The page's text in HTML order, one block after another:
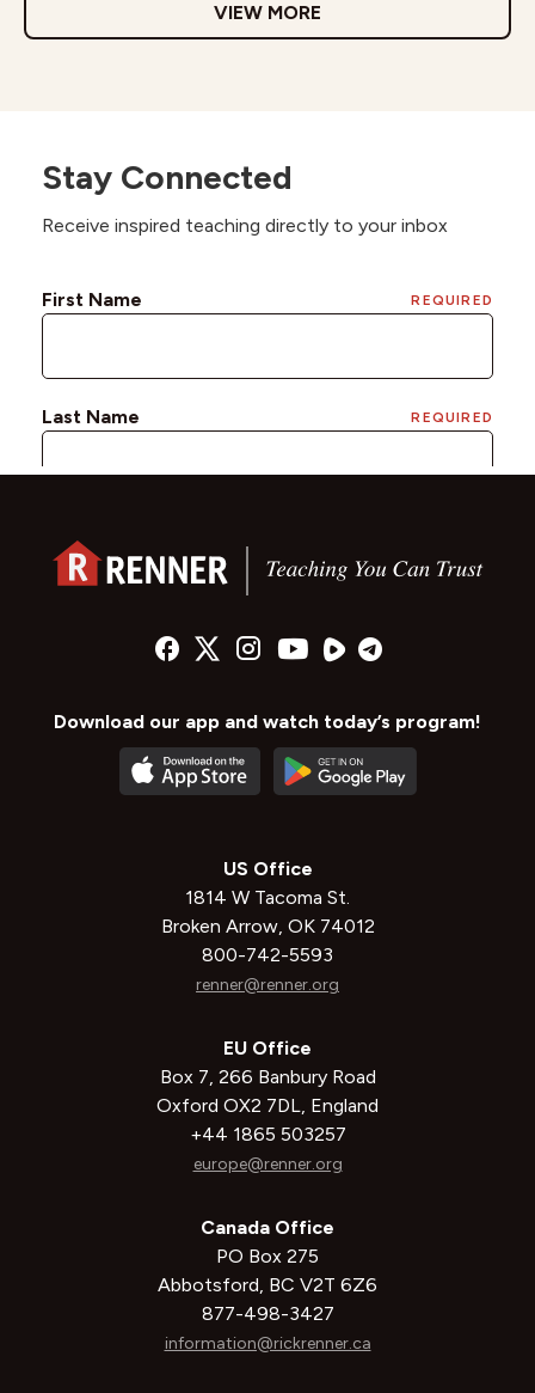
VIEW MORE
Stay Connected
Receive inspired teaching directly to your inbox
Download our app and watch today’s program!
US Office
1814 W Tacoma St.
Broken Arrow, OK 74012
800-742-5593
renner@renner.org
EU Office
Box 7, 266 Banbury Road
Oxford OX2 7DL, England
+44 1865 503257
europe@renner.org
Canada Office
PO Box 275
Abbotsford, BC V2T 6Z6
877-498-3427
information@rickrenner.ca